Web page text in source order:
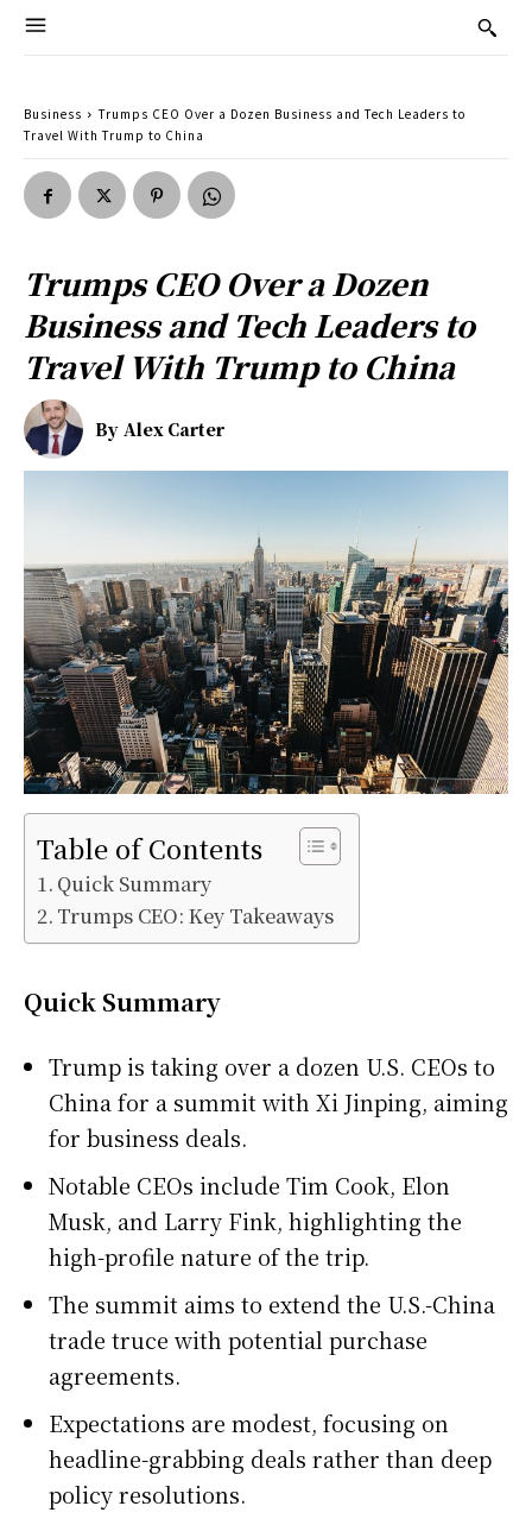
Business
Trumps CEO Over a Dozen Business and Tech Leaders to
Travel With Trump to China
Trumps CEO Over a Dozen
Business and Tech Leaders to
Travel With Trump to China
By Alex Carter
Table of Contents
Quick Summary
Trumps CEO: Key Takeaways
Quick Summary
Trump is taking over a dozen U.S. CEOs to
China for a summit with Xi Jinping, aiming
for business deals.
Notable CEOs include Tim Cook, Elon
Musk, and Larry Fink, highlighting the
high-profile nature of the trip.
The summit aims to extend the U.S.-China
trade truce with potential purchase
agreements.
Expectations are modest, focusing on
headline-grabbing deals rather than deep
policy resolutions.